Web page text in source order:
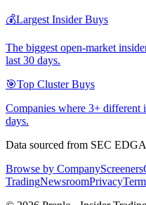
💰Largest Insider Buys
The biggest open-market
last 30 days.
🎯Top Cluster Buys
Companies where 3+ different
days.
Data sourced from SEC
Browse by CompanyScreeners
TradingNewsroomPrivacy